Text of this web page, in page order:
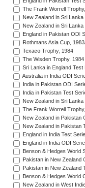
The Frank Worrell
New Zealand in Sri
New Zealand in Sri
England in Pakistan ODI
Rothmans Asia Cup,
Texaco Trophy, 1984
The Wisden Trophy, 1984
Sri Lanka in England Test
Australia in India ODI
India in Pakistan ODI
India in Pakistan Test
New Zealand in Sri
The Frank Worrell
New Zealand in Pakistan
New Zealand in Pakistan
England in India Test
England in India ODI
Benson & Hedges World
Pakistan in New Zealand
Pakistan in New Zealand
Benson & Hedges World
New Zealand in West